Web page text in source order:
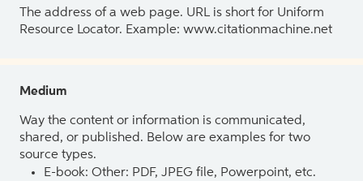
The address of a web page. URL is short for Uniform
Resource Locator. Example: www.citationmachine.net
Medium
Way the content or information is communicated,
shared, or published. Below are examples for two
source types.
E-book: Other: PDF, JPEG file, Powerpoint, etc.